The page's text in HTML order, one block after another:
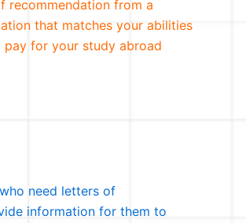
recommendation from a
that matches your abilities
pay for your study abroad
need letters of
information for them to